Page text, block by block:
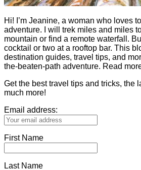
Hi! I’m Jeanine, a woman who loves
adventure. I will trek miles and miles
mountain or find a remote waterfall.
cocktail or two at a rooftop bar. This
destination guides, travel tips, and
the-beaten-path adventure. Read
Get the best travel tips and tricks, the
much more!
Email address:
First Name
Last Name